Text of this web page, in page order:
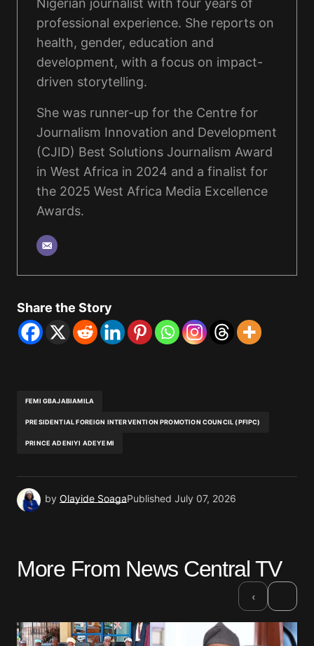
Nigerian journalist with four years of
professional experience. She reports on
health, gender, education and
development, with a focus on impact-
driven storytelling.
She was runner-up for the Centre for
Journalism Innovation and Development
(CJID) Best Solutions Journalism Award
in West Africa in 2024 and a finalist for
the 2025 West Africa Media Excellence
Awards.
Share the Story
FEMI GBAJABIAMILA
PRESIDENTIAL FOREIGN INTERVENTION PROMOTION COUNCIL (PFIPC)
PRINCE ADENIYI ADEYEMI
by Olayide SoagaPublished July 07, 2026
More From News Central TV
‹